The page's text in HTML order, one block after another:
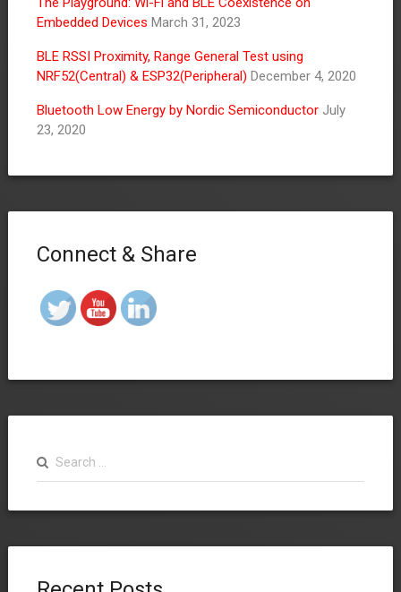
Embedded Devices March 31, 2023
BLE RSSI Proximity, Range General Test using
NRF52(Central) & ESP32(Peripheral) December 4, 2020
Bluetooth Low Energy by Nordic Semiconductor July
23, 2020
Connect & Share